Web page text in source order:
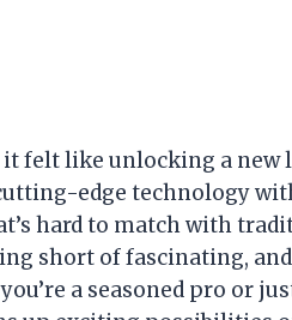
felt like unlocking a new
edge technology
hard to match with
short of fascinating, and
a seasoned pro or